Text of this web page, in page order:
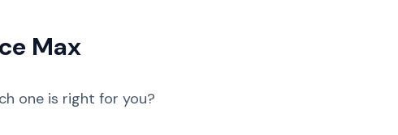
Max
one is right for you?